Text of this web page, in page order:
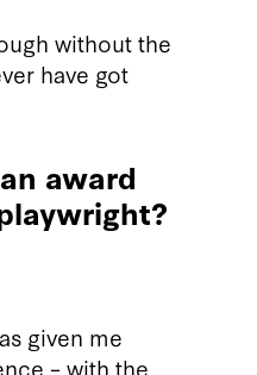
without the
have got
award
given me
– with the